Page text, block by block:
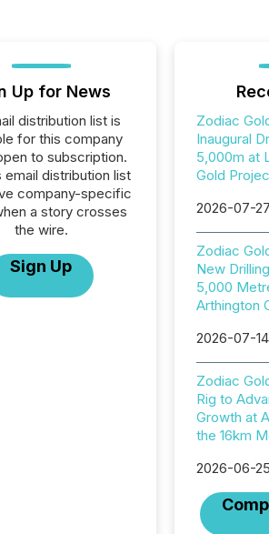
Up for News
distribution list is
for this company
to subscription.
email distribution list
company-specific
a story crosses
the wire.
Sign Up
Zodiac
Inaugural
5,000m at
Gold
2026-07-
Zodiac
New
5,000
Arthington
2026-07-
Zodiac
Rig to
Growth at
the 16km
2026-06-